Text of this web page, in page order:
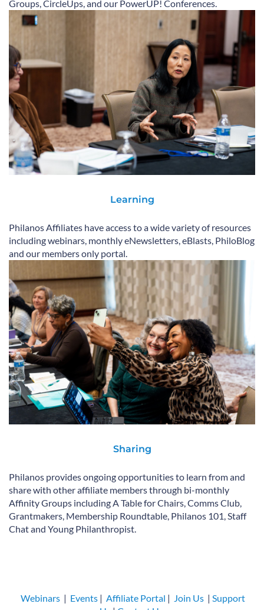
Groups, CircleUps, and our PowerUP! Conferences.
Learning
Philanos Affiliates have access to a wide variety of resources
including webinars, monthly eNewsletters, eBlasts, PhiloBlog
and our members only portal.
Sharing
Philanos provides ongoing opportunities to learn from and
share with other affiliate members through bi-monthly
Affinity Groups including A Table for Chairs, Comms Club,
Grantmakers, Membership Roundtable, Philanos 101, Staff
Chat and Young Philanthropist.
Webinars | Events | Affiliate Portal | Join Us | Support